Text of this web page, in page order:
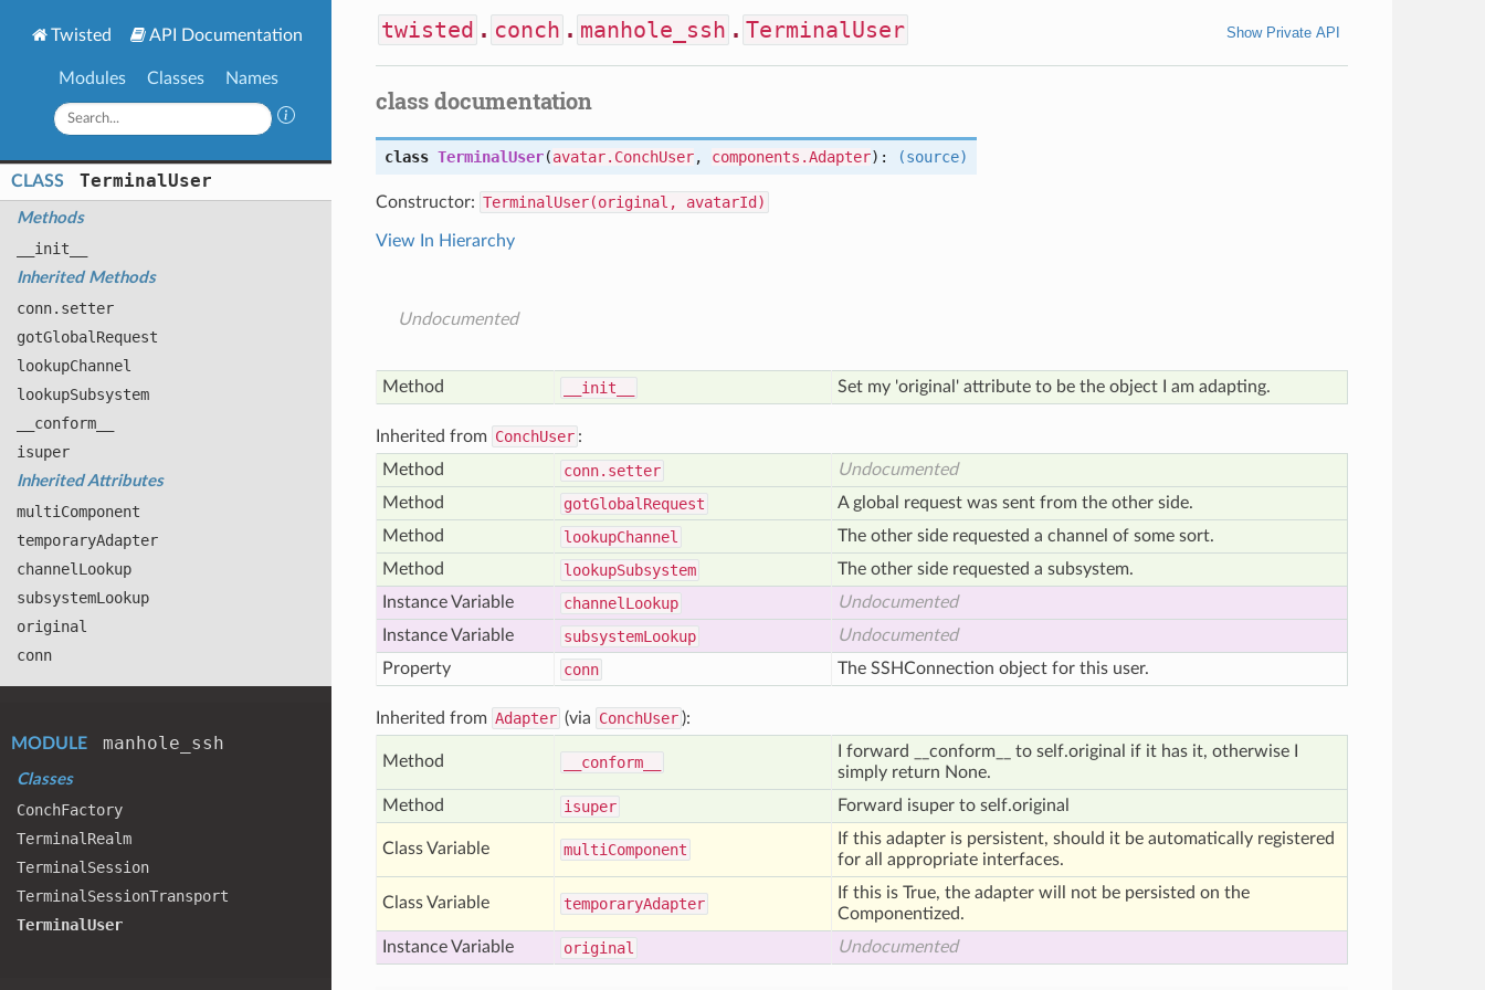
Twisted API Documentation
Modules Classes Names
CLASS TerminalUser
Methods
__init__
Inherited Methods
conn.setter
gotGlobal Request
lookupChannel
lookupSubsystem
__conform__
isuper
Inherited Attributes
multi Component
temporaryAdapter
channel Lookup
subsystemLookup
original
conn
MODULE manhole _ssh
Classes
ConchFactory
Terminal Realm
Terminal Session
Terminal SessionTransport
TerminalUser
twisted . conch . manhole_ssh . TerminalUser Show Private API
class documentation
class TerminalUser(avatar.ConchUser, components.Adapter): (source)
Constructor: TerminalUser(original, avatarId)
View In Hierarchy
Undocumented
Method __init__ Set my 'original' attribute to be the object I am adapting.
Inherited from ConchUser :
Method
conn.setter
Undocumented
Method
gotGlobal Request
A global request was sent from the other side.
Method
lookupChannel
The other side requested a channel of some sort.
Method
lookupSubsystem
The other side requested a subsystem.
Instance Variable
channel Lookup
Undocumented
Instance Variable
subsystemLookup
Undocumented
Property
conn The SSHConnection object for this user.
Inherited from Adapter (via ConchUser ):
Method __conform__
I forward __conform__ to self.original if it has it, otherwise I
simply return None.
Method
isuper Forward isuper to self.original
Class Variable multi Component
If this adapter is persistent, should it be automatically registered
for all appropriate interfaces.
Class Variable temporaryAdapter
If this is True, the adapter will not be persisted on the
Componentized.
Instance Variable
original Undocumented